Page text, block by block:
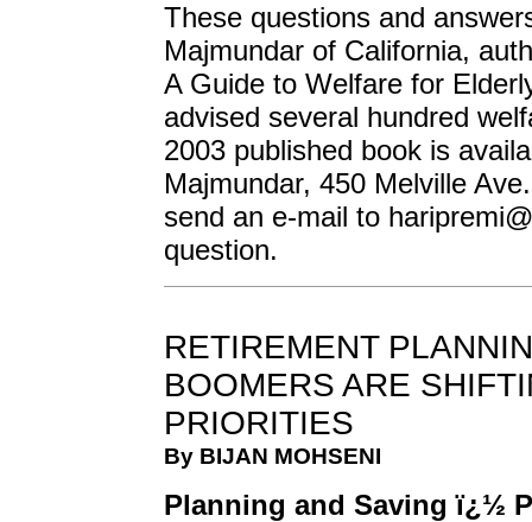
These questions and
Majmundar of California,
A Guide to Welfare for
advised several hundred
2003 published book is
Majmundar, 450 Melville
send an e-mail to
question.
RETIREMENT
BOOMERS ARE
PRIORITIES
By BIJAN MOHSENI
Planning and Saving ï¿½